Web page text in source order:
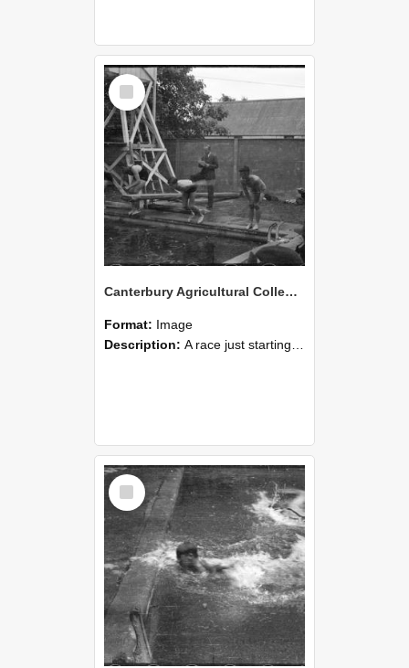
Select
Item
Canterbury Agricultural College Swimming Sports 15
Format: Image
Description: A race just starting during the swimming sports at Canterbury Agricultural College.
Select
Item